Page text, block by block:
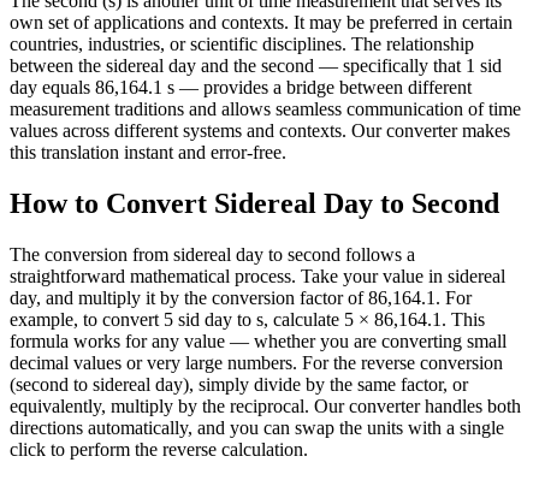
own set of applications and contexts. It may be preferred in certain
countries, industries, or scientific disciplines. The relationship
between the sidereal day and the second — specifically that 1 sid
day equals 86,164.1 s — provides a bridge between different
measurement traditions and allows seamless communication of time
values across different systems and contexts. Our converter makes
this translation instant and error-free.
How to Convert Sidereal Day to Second
The conversion from sidereal day to second follows a
straightforward mathematical process. Take your value in sidereal
day, and multiply it by the conversion factor of 86,164.1. For
example, to convert 5 sid day to s, calculate 5 × 86,164.1. This
formula works for any value — whether you are converting small
decimal values or very large numbers. For the reverse conversion
(second to sidereal day), simply divide by the same factor, or
equivalently, multiply by the reciprocal. Our converter handles both
directions automatically, and you can swap the units with a single
click to perform the reverse calculation.